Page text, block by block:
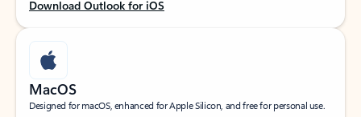
Download Outlook for iOS
MacOS
Designed for macOS, enhanced for Apple Silicon, and free for personal use.